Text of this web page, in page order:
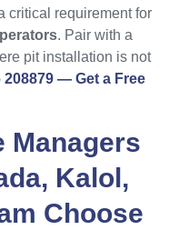
critical requirement for
. Pair with a
pit installation is not
208879 — Get a Free
Managers
, Kalol ,
Choose